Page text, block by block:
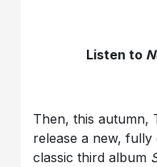
Listen to
Then, this autumn,
release a new,
classic third album